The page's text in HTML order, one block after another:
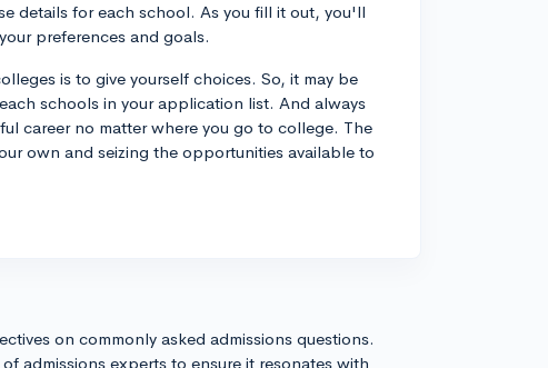
details for each school. As you fill it out, you'll
preferences and goals.
is to give yourself choices. So, it may be
schools in your application list. And always
career no matter where you go to college. The
own and seizing the opportunities available to
on commonly asked admissions questions.
admissions experts to ensure it resonates with